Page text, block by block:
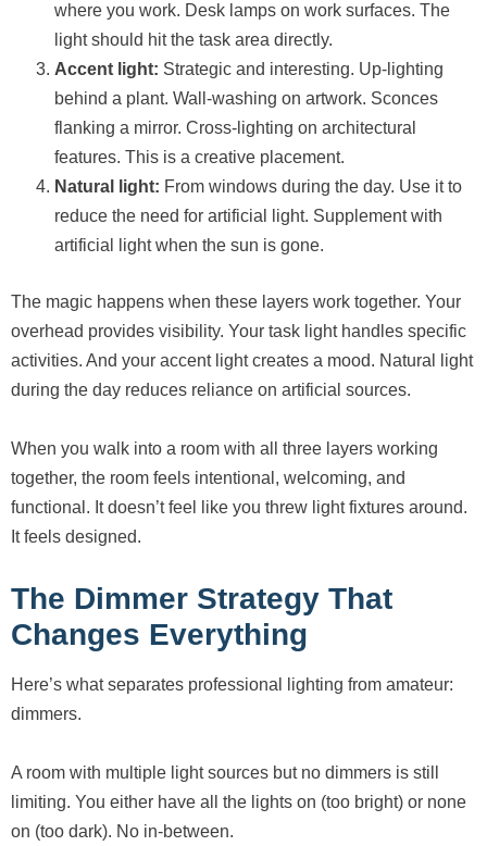
where you work. Desk lamps on work surfaces. The
light should hit the task area directly.
Accent light: Strategic and interesting. Up-lighting
behind a plant. Wall-washing on artwork. Sconces
flanking a mirror. Cross-lighting on architectural
features. This is a creative placement.
Natural light: From windows during the day. Use it to
reduce the need for artificial light. Supplement with
artificial light when the sun is gone.
The magic happens when these layers work together. Your
overhead provides visibility. Your task light handles specific
activities. And your accent light creates a mood. Natural light
during the day reduces reliance on artificial sources.
When you walk into a room with all three layers working
together, the room feels intentional, welcoming, and
functional. It doesn’t feel like you threw light fixtures around.
It feels designed.
The Dimmer Strategy That
Changes Everything
Here’s what separates professional lighting from amateur:
dimmers.
A room with multiple light sources but no dimmers is still
limiting. You either have all the lights on (too bright) or none
on (too dark). No in-between.